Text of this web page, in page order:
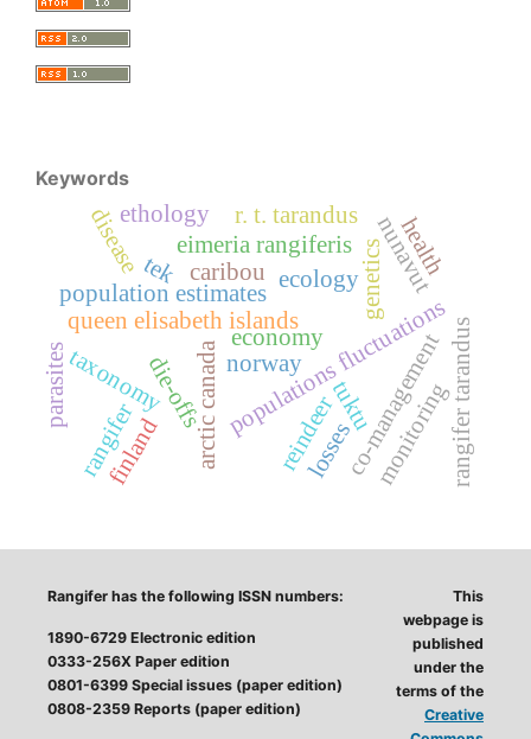
Keywords
populations fluctuations
queen elisabeth islands
arctic canada
die-offs
ecologygenetics
population estimates
taxonomy
economy
caribou
tek nunavut
co-management
tuktu
disease health
monitoring
parasites rangifer tarandus
reindeer
eimeria rangiferis
norway
r. t. tarandus
rangifer
ethology
losses
finland
Rangifer has the following ISSN numbers:
1890-6729 Electronic edition
0333-256X Paper edition
0801-6399 Special issues (paper edition)
0808-2359 Reports (paper edition)
This
webpage is
published
under the
terms of the
Creative